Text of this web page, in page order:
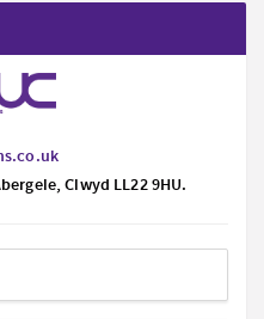
Clwyd LL22 9HU.